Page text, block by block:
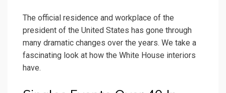
The official residence and workplace of the
president of the United States has gone through
many dramatic changes over the years. We take a
fascinating look at how the White House interiors
have.